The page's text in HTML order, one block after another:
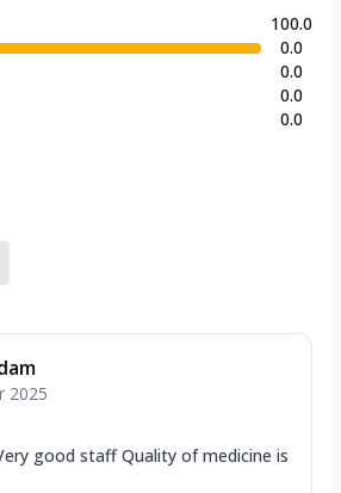
100.0
0.0
0.0
0.0
0.0
2025
good staff Quality of medicine is